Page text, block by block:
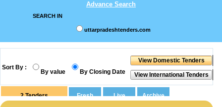
Advance Search
SEARCH IN
uttarpradeshtenders.com
Sort By :
By value By Closing Date
2 Tenders